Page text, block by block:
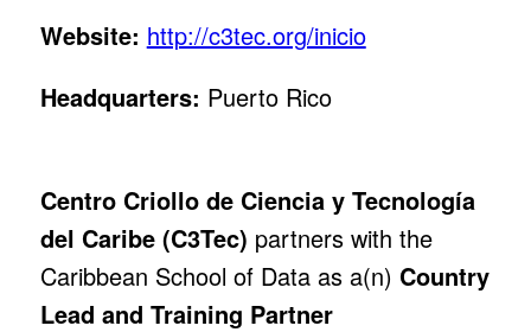
Website: http://c3tec.org/inicio
Headquarters: Puerto Rico
Centro Criollo de Ciencia y Tecnología
del Caribe (C3Tec) partners with the
Caribbean School of Data as a(n) Country
Lead and Training Partner